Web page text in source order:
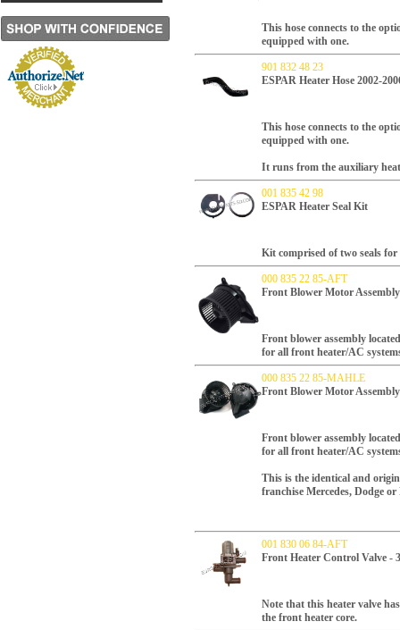
This hose connects to the
equipped with one.
901 832 48 23
ESPAR Heater Hose 2002-
This hose connects to the
equipped with one.
It runs from the auxiliary
001 835 42 98
ESPAR Heater Seal Kit
Kit comprised of two seals for
000 835 22 85-AFT
Front Blower Motor
Front blower assembly
for all front heater/AC
000 835 22 85-MAHLE
Front Blower Motor
Front blower assembly
for all front heater/AC
This is the identical and
franchise Mercedes, Dodge
001 830 06 84-AFT
Front Heater Control Valve -
Note that this heater valve
the front heater core.